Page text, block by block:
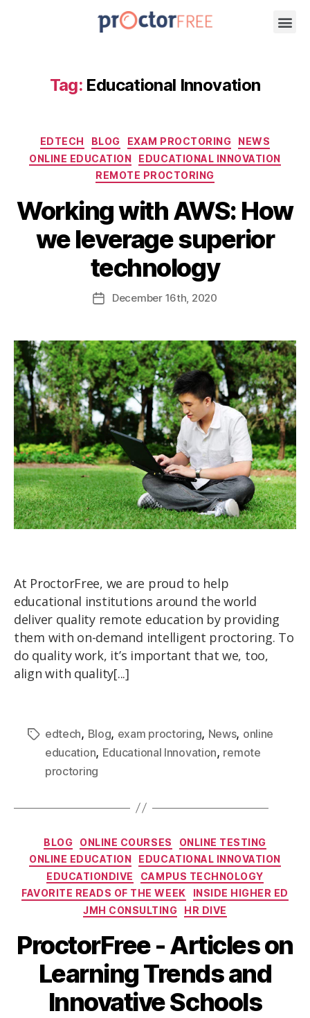
Tag: Educational Innovation
EDTECH BLOG EXAM PROCTORING
NEWS
ONLINE EDUCATION
EDUCATIONAL INNOVATION
REMOTE PROCTORING
Working with AWS: How
we leverage superior
technology
December 16th , 2020
At ProctorFree, we are proud to help
educational institutions around the world
deliver quality remote education by providing
them with on-demand intelligent proctoring. To
do quality work, it’s important that we, too,
align with quality[...]
edtech, Blog, exam proctoring, News, online
education, Educational Innovation, remote
proctoring
BLOG ONLINE COURSES
ONLINE TESTING
ONLINE EDUCATION
EDUCATIONAL INNOVATION
EDUCATIONDIVE
CAMPUS TECHNOLOGY
FAVORITE READS OF THE WEEK
INSIDE HIGHER ED
JMH CONSULTING
HR DIVE
ProctorFree - Articles on
Learning Trends and
Innovative Schools